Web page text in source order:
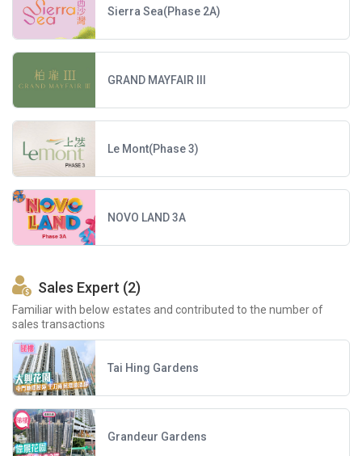
Sierra Sea(Phase 2A)
GRAND MAYFAIR III
Le Mont(Phase 3)
NOVO LAND 3A
Sales Expert (2)
Familiar with below estates and contributed to the number of
sales transactions
Tai Hing Gardens
Grandeur Gardens